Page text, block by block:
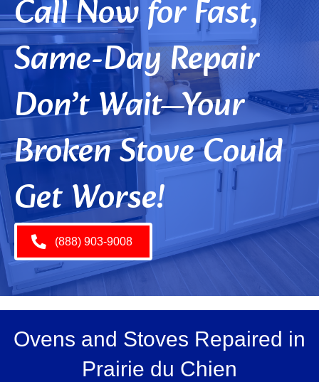
Call Now for Fast,
Same-Day Repair
Don’t Wait—Your
Broken Stove Could
Get Worse!
(888) 903-9008
Ovens and Stoves Repaired in
Prairie du Chien